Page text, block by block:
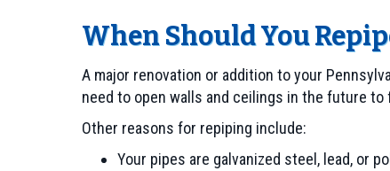
When Should You
A major renovation or addition to your
need to open walls and ceilings in the future to
Other reasons for repiping include:
Your pipes are galvanized steel, lead, or